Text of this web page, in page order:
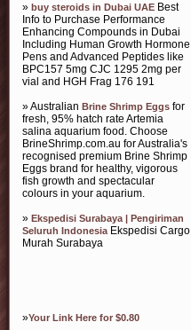
» buy steroids in Dubai UAE Best
Info to Purchase Performance
Enhancing Compounds in Dubai
Including Human Growth Hormone
Pens and Advanced Peptides like
BPC157 5mg CJC 1295 2mg per
vial and HGH Frag 176 191
» Australian Brine Shrimp Eggs for
fresh, 95% hatch rate Artemia
salina aquarium food. Choose
BrineShrimp.com.au for Australia's
recognised premium Brine Shrimp
Eggs brand for healthy, vigorous
fish growth and spectacular
colours in your aquarium.
» Ekspedisi Surabaya | Pengiriman
Seluruh IndonesiaEkspedisi Cargo
Murah Surabaya
»Your Link Here for $0.80